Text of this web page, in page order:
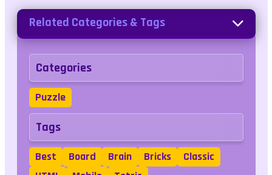
Related Categories & Tags
Categories
Puzzle
Tags
Best Board Brain Bricks
Classic